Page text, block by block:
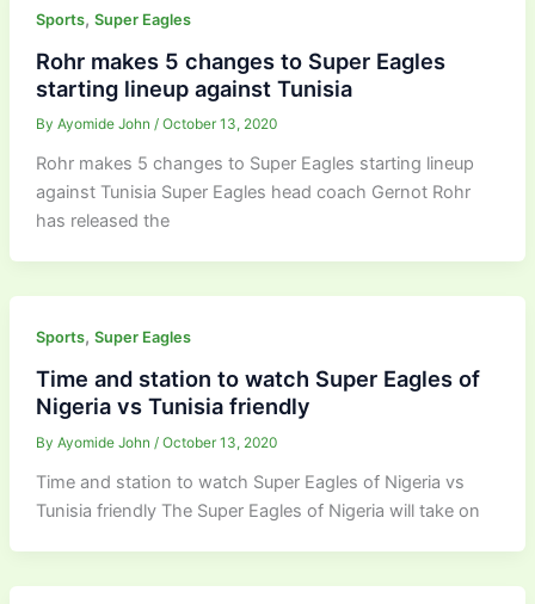
Sports, Super Eagles
Rohr makes 5 changes to Super Eagles
starting lineup against Tunisia
By Ayomide John / October 13, 2020
Rohr makes 5 changes to Super Eagles starting lineup
against Tunisia Super Eagles head coach Gernot Rohr
has released the
Sports, Super Eagles
Time and station to watch Super Eagles of
Nigeria vs Tunisia friendly
By Ayomide John / October 13, 2020
Time and station to watch Super Eagles of Nigeria vs
Tunisia friendly The Super Eagles of Nigeria will take on